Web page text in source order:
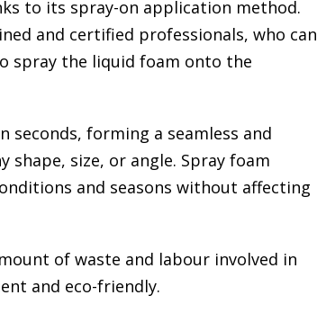
to its spray-on application method.
and certified professionals, who can
spray the liquid foam onto the
seconds, forming a seamless and
size, or angle. Spray foam
and seasons without affecting
of waste and labour involved in
and eco-friendly.